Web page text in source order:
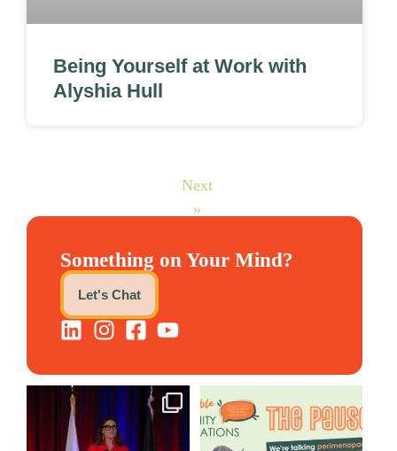
Being Yourself at Work with
Alyshia Hull
Next
»
Something on Your Mind?
Let's Chat
@bodespeaks is heading down
to see our friends at...
We are REALLY excited to host
our next...